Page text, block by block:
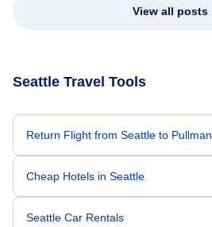
View all posts
Seattle Travel Tools
Return Flight from Seattle to Pullman
Cheap Hotels in Seattle
Seattle Car Rentals